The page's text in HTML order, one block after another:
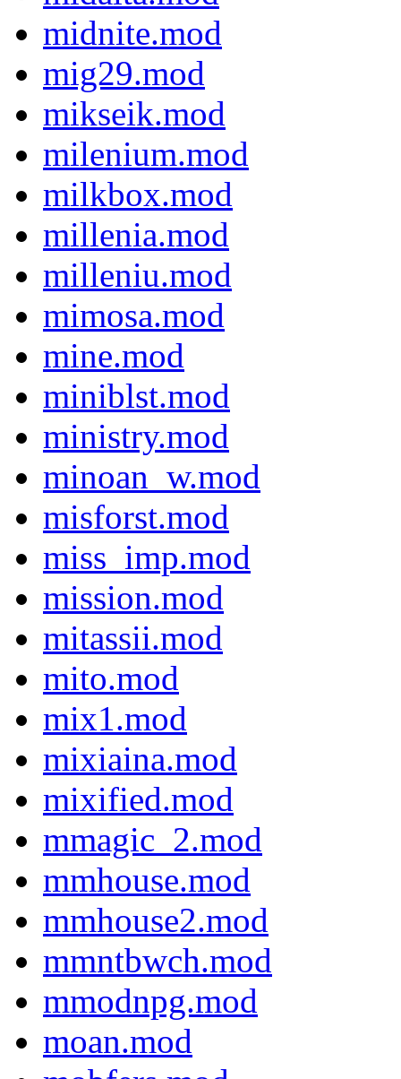
midnite.mod
mig29.mod
mikseik.mod
milenium.mod
milkbox.mod
millenia.mod
milleniu.mod
mimosa.mod
mine.mod
miniblst.mod
ministry.mod
minoan_w.mod
misforst.mod
miss_imp.mod
mission.mod
mitassii.mod
mito.mod
mix1.mod
mixiaina.mod
mixified.mod
mmagic_2.mod
mmhouse.mod
mmhouse2.mod
mmntbwch.mod
mmodnpg.mod
moan.mod